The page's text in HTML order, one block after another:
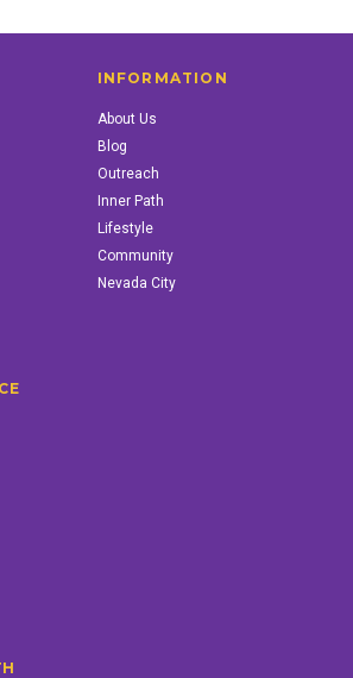
INFORMATION
About Us
Blog
Outreach
Inner Path
Lifestyle
Community
Nevada City